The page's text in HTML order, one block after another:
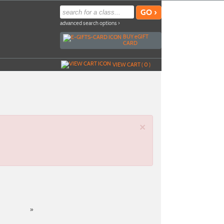
advanced search options ›
BUYeGIFT
CARD
VIEW CART (0)
×
»